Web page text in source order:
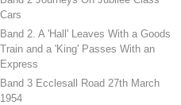
Cars
Band 2. A 'Hall' Leaves With a Goods
Train and a 'King' Passes With an
Express
Band 3 Ecclesall Road 27th March
1954